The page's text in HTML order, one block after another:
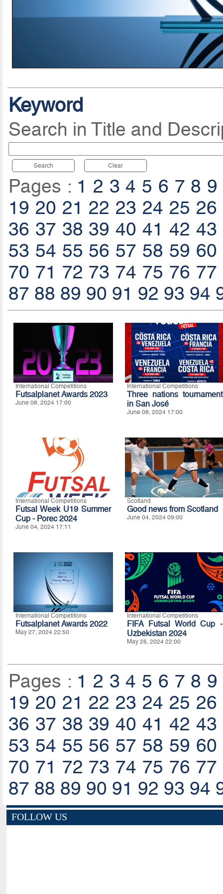
Keyword
Search in Title and
Search Clear
Pages : 1 2 3 4 5 6 7 8 9
19 20 21 22 23 24 25 26
36 37 38 39 40 41 42 43
53 54 55 56 57 58 59 60
70 71 72 73 74 75 76 77
87 88 89 90 91 92 93 94
International Competitions
Futsalplanet Awards 2023
June 08, 2024 17:00
International Competitions
Three nations tournament
in San José
June 08, 2024 17:00
International Competitions
Futsal Week U19 Summer
Cup - Porec 2024
June 04, 2024 17:11
Scotland
Good news from Scotland
June 04, 2024 09:00
International Competitions
Futsalplanet Awards 2022
May 27, 2024 22:50
International Competitions
FIFA Futsal World Cup -
Uzbekistan 2024
May 26, 2024 22:00
Pages : 1 2 3 4 5 6 7 8 9
19 20 21 22 23 24 25 26
36 37 38 39 40 41 42 43
53 54 55 56 57 58 59 60
70 71 72 73 74 75 76 77
87 88 89 90 91 92 93 94
FOLLOW US